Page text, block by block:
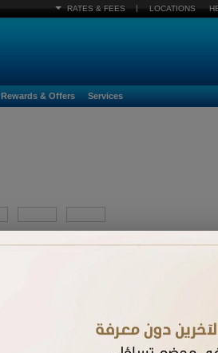
RATES & FEES | LOCATIONS
Rewards & Offers Services